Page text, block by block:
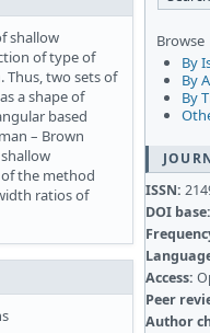
shallow
of type of
two sets of
a shape of
based
– Brown
the method
ratios of
Browse
By
By
By
ISSN:
DOI base:
Access:
Peer
Author